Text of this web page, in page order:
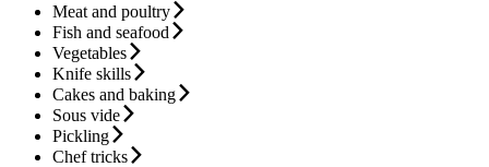
Meat and poultry
Fish and seafood
Vegetables
Knife skills
Cakes and baking
Sous vide
Pickling
Chef tricks